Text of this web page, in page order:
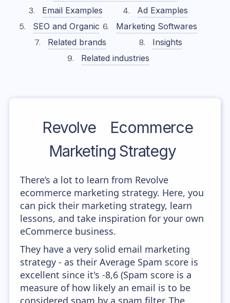
Email Examples
Ad Examples
SEO and Organic
Marketing Softwares
Related brands
Insights
Related industries
Revolve
Ecommerce
Marketing Strategy
There’s a lot to learn from Revolve
ecommerce marketing strategy. Here, you
can pick their marketing strategy, learn
lessons, and take inspiration for your own
eCommerce business.
They have a very solid email marketing
strategy - as their Average Spam score is
excellent since it's -8,6 (Spam score is a
measure of how likely an email is to be
considered spam by a spam filter. The